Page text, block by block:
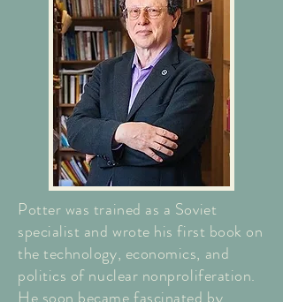
Potter was trained as a Soviet
specialist and wrote his first book on
the technology, economics, and
politics of nuclear nonproliferation.